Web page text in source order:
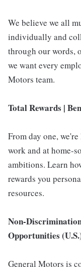
We believe we all
individually and
through our words,
we want every
Motors team.
Total Rewards |
From day one,
work and at home-
ambitions. Learn
rewards you
resources.
Non-
Opportunities
General Motors is